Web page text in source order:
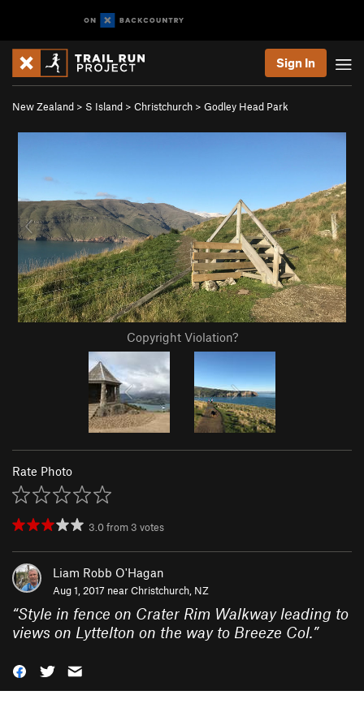
Sign In
New Zealand > S Island > Christchurch > Godley Head Park
Copyright Violation?
Rate Photo
3.0from 3 votes
Liam Robb O'Hagan
Aug 1, 2017 nearChristchurch, NZ
“Style in fence on Crater Rim Walkway leading to
views on Lyttelton on the way to Breeze Col.”